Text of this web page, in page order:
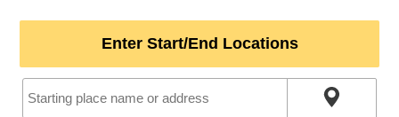
Enter Start/End Locations